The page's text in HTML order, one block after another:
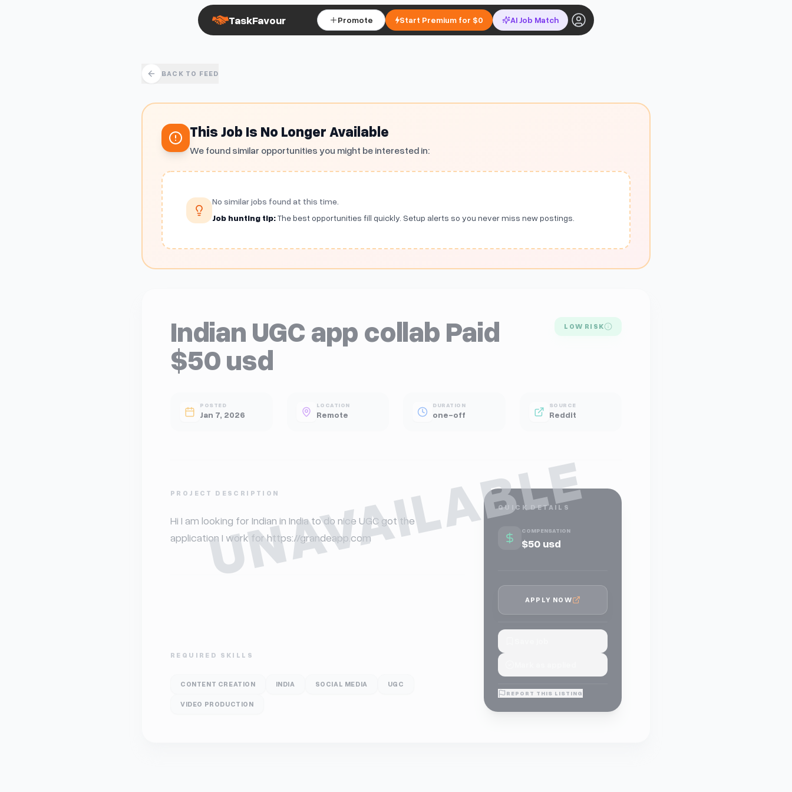
TaskFavour Promote Start Premium for $0 AI Job Match
BACK TO FEED
This Job Is No Longer Available
We found similar opportunities you might be interested in:
No similar jobs found at this time.
Job hunting tip:The best opportunities fill quickly. Setup alerts so you never miss new postings.
UNAVAILABLE
Indian UGC app collab Paid
$50 usd
LOW RISK
POSTED
Jan 7, 2026
LOCATION
Remote
DURATION
one-off
SOURCE
Reddit
PROJECT DESCRIPTION
Hi I am looking for Indian in India to do nice UGC got the
application I work for https://grandeapp.com
REQUIRED SKILLS
CONTENT CREATION INDIA SOCIAL MEDIA UGC
VIDEO PRODUCTION
QUICK DETAILS
COMPENSATION
$50 usd
APPLY NOW
REPORT THIS LISTING